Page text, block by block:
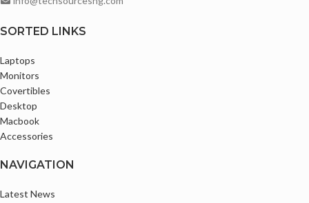
SORTED LINKS
Laptops
Monitors
Covertibles
Desktop
Macbook
Accessories
NAVIGATION
Latest News